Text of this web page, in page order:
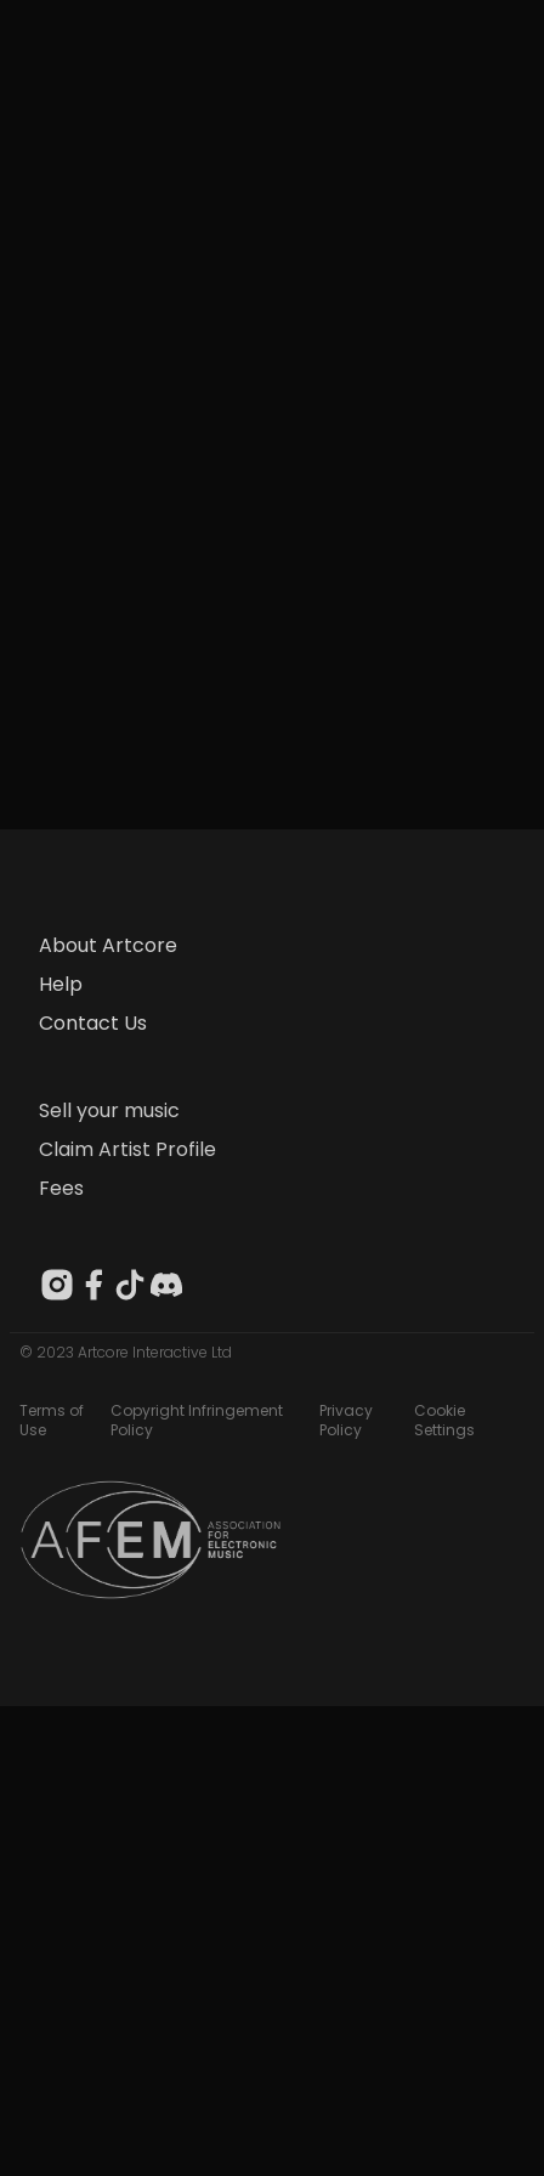
About Artcore
Help
Contact Us
Sell your music
Claim Artist Profile
Fees
© 2023 Artcore Interactive Ltd
Terms of
Use
Copyright Infringement
Policy
Privacy
Policy
Cookie
Settings